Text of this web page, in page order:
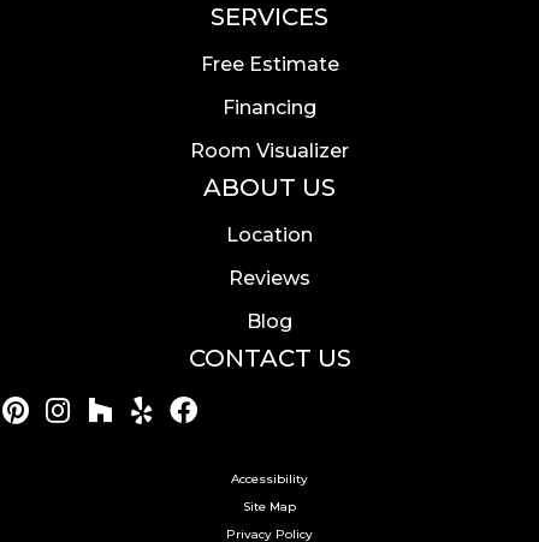
SERVICES
Free Estimate
Financing
Room Visualizer
ABOUT US
Location
Reviews
Blog
CONTACT US
Accessibility
Site Map
Privacy Policy